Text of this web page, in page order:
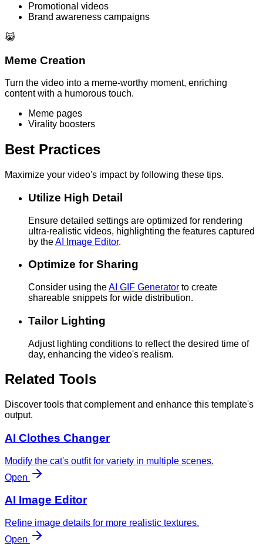
Promotional videos
Brand awareness campaigns
😹
Meme Creation
Turn the video into a meme-worthy moment, enriching
content with a humorous touch.
Meme pages
Virality boosters
Best Practices
Maximize your video's impact by following these tips.
Utilize High Detail
Ensure detailed settings are optimized for rendering
ultra-realistic videos, highlighting the features captured
by theAI Image Editor.
Optimize for Sharing
Consider using theAI GIF Generator to create
shareable snippets for wide distribution.
Tailor Lighting
Adjust lighting conditions to reflect the desired time of
day, enhancing the video's realism.
Related Tools
Discover tools that complement and enhance this template's
output.
AI Clothes Changer
Modify the cat's outfit for variety in multiple scenes.
Open
AI Image Editor
Refine image details for more realistic textures.
Open